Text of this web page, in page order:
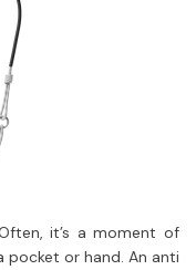
it’s a moment of
pocket or hand. An anti